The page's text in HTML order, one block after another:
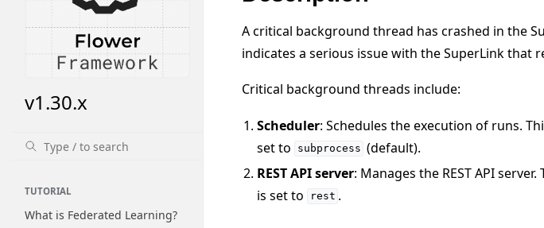
v1.30.x
TUTORIAL
What is Federated Learning?
A critical background thread has crashed in the
indicates a serious issue with the SuperLink that
Critical background threads include:
Scheduler: Schedules the execution of runs.
set to
subprocess (default).
REST API server: Manages the REST API
is set to
rest .